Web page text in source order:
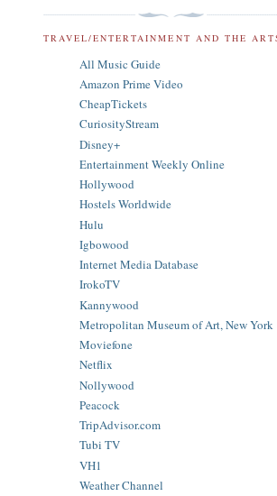
TRAVEL/ENTERTAINMENT AND THE
All Music Guide
Amazon Prime Video
CheapTickets
CuriosityStream
Disney+
Entertainment Weekly Online
Hollywood
Hostels Worldwide
Hulu
Igbowood
Internet Media Database
IrokoTV
Kannywood
Metropolitan Museum of Art, New York
Moviefone
Netflix
Nollywood
Peacock
TripAdvisor.com
Tubi TV
VH1
Weather Channel